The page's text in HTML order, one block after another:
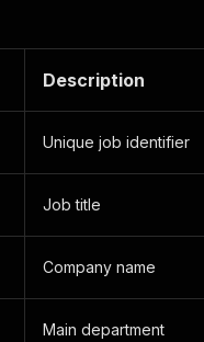
Description
Unique job identifier
Job title
Company name
Main department